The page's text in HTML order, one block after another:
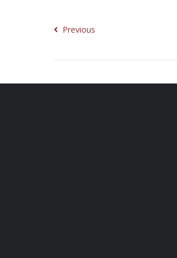
Previous